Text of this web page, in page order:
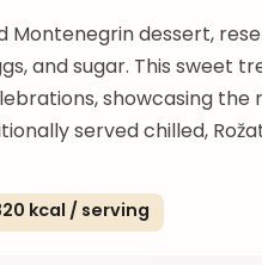
Montenegrin dessert,
and sugar. This sweet
showcasing the
served chilled,
kcal / serving